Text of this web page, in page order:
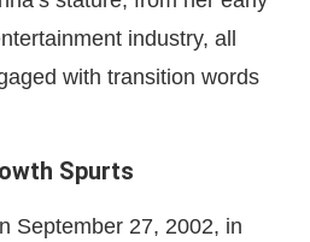
industry, all
with transition words
Spurts
September 27, 2002, in